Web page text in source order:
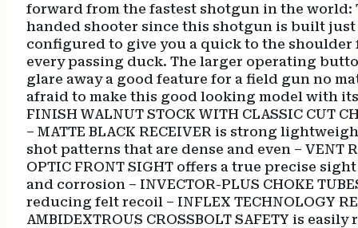
forward from the fastest shotgun in the world:
handed shooter since this shotgun is built
configured to give you a quick to the
every passing duck. The larger operating
glare away a good feature for a field gun no
afraid to make this good looking model with
FINISH WALNUT STOCK WITH CLASSIC CUT
– MATTE BLACK RECEIVER is strong
shot patterns that are dense and even – VENT
OPTIC FRONT SIGHT offers a true precise
and corrosion – INVECTOR-PLUS CHOKE
reducing felt recoil – INFLEX TECHNOLOGY
AMBIDEXTROUS CROSSBOLT SAFETY is